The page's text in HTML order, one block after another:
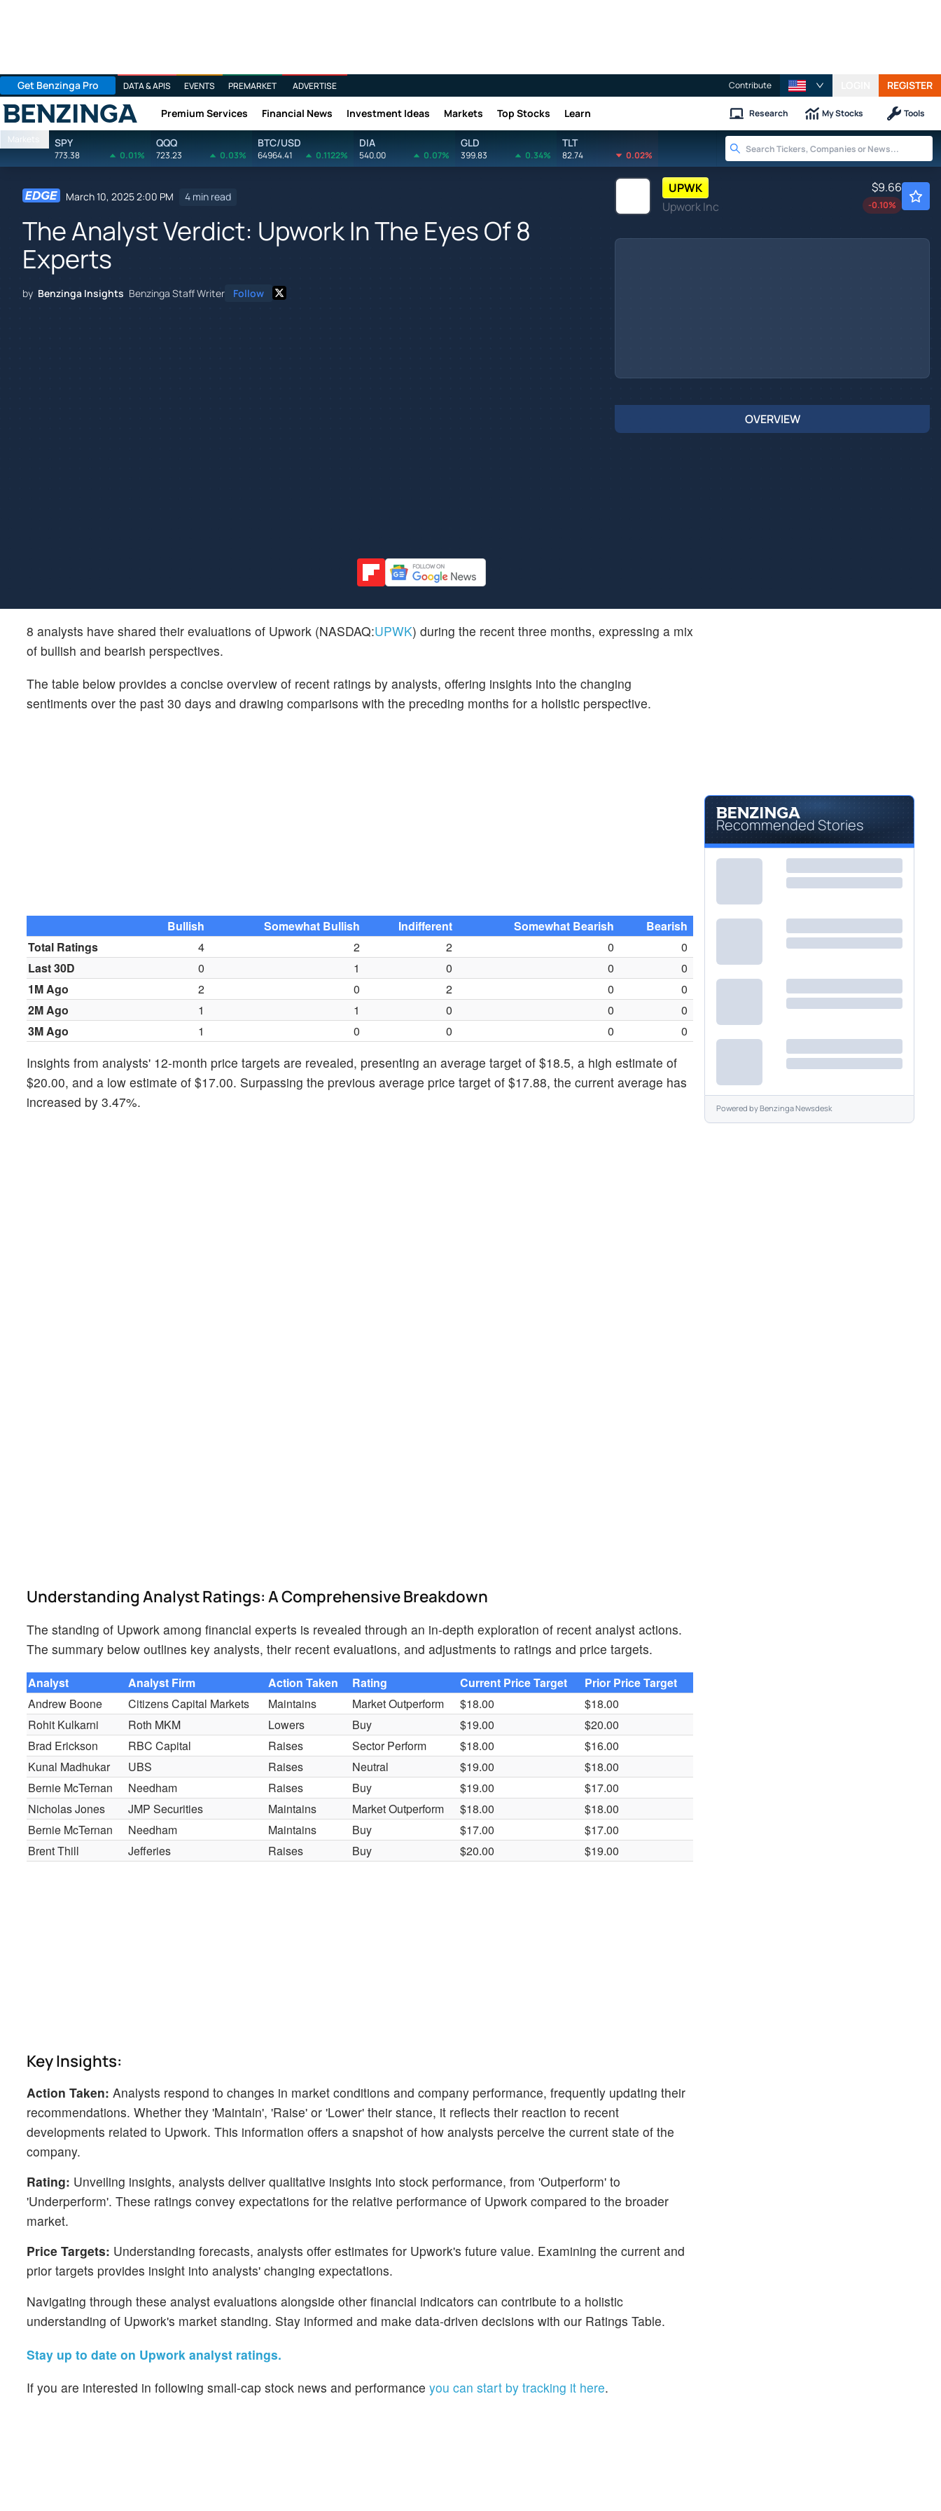
Get Benzinga Pro DATA & APIS EVENTS PREMARKET ADVERTISE Contribute REGISTER
Benzinga Premium Services Financial News Investment Ideas Markets Top Stocks Learn Research My Stocks Tools
Markets SPY
773.38 0.01%
QQQ
723.23 0.03%
BTC/USD
64964.41 0.1122%
DIA
540.00 0.07%
GLD
399.83 0.34%
TLT
82.74 0.02%
March 10, 2025 2:00 PM 4 min read
The Analyst Verdict: Upwork In The Eyes Of 8
Experts
by Benzinga Insights Benzinga Staff Writer Follow
UPWK
Upwork Inc
$9.66
-0.10%
OVERVIEW
8 analysts have shared their evaluations of Upwork (NASDAQ:UPWK) during the recent three months, expressing a mix
of bullish and bearish perspectives.
The table below provides a concise overview of recent ratings by analysts, offering insights into the changing
sentiments over the past 30 days and drawing comparisons with the preceding months for a holistic perspective.
Bullish Somewhat Bullish Indifferent Somewhat Bearish
Bearish
Total Ratings
4 2 2 0
0
Last 30D
0 1 0 0
0
1M Ago
2 0 2 0
0
2M Ago
1 1 0 0
0
3M Ago
1 0 0 0 0
Insights from analysts' 12-month price targets are revealed, presenting an average target of $18.5, a high estimate of
$20.00, and a low estimate of $17.00. Surpassing the previous average price target of $17.88, the current average has
increased by 3.47%.
Understanding Analyst Ratings: A Comprehensive Breakdown
The standing of Upwork among financial experts is revealed through an in-depth exploration of recent analyst actions.
The summary below outlines key analysts, their recent evaluations, and adjustments to ratings and price targets.
Analyst Analyst Firm Action Taken Rating Current Price Target
Prior Price Target
Andrew Boone
Citizens Capital Markets Maintains Market Outperform $18.00
$18.00
Rohit Kulkarni
Roth MKM Lowers Buy $19.00
$20.00
Brad Erickson
RBC Capital Raises Sector Perform $18.00
$16.00
Kunal Madhukar
UBS Raises Neutral $19.00
$18.00
Bernie McTernan
Needham Raises Buy $19.00
$17.00
Nicholas Jones
JMP Securities Maintains Market Outperform $18.00
$18.00
Bernie McTernan
Needham Maintains Buy $17.00
$17.00
Brent Thill
Jefferies Raises Buy $20.00 $19.00
Key Insights:
Action Taken: Analysts respond to changes in market conditions and company performance, frequently updating their
recommendations. Whether they 'Maintain', 'Raise' or 'Lower' their stance, it reflects their reaction to recent
developments related to Upwork. This information offers a snapshot of how analysts perceive the current state of the
company.
Rating: Unveiling insights, analysts deliver qualitative insights into stock performance, from 'Outperform' to
'Underperform'. These ratings convey expectations for the relative performance of Upwork compared to the broader
market.
Price Targets: Understanding forecasts, analysts offer estimates for Upwork's future value. Examining the current and
prior targets provides insight into analysts' changing expectations.
Navigating through these analyst evaluations alongside other financial indicators can contribute to a holistic
understanding of Upwork's market standing. Stay informed and make data-driven decisions with our Ratings Table.
Stay up to date on Upwork analyst ratings.
If you are interested in following small-cap stock news and performance you can start by tracking it here.
Recommended Stories
Powered byBenzinga Newsdesk